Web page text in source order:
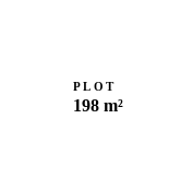
PLOT
198 m²